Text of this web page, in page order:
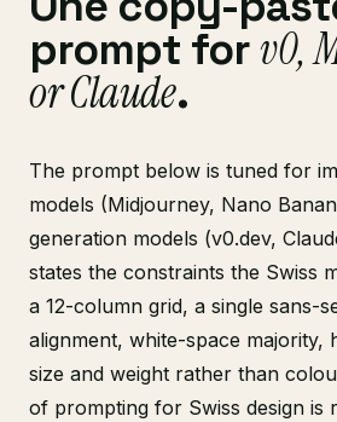
prompt forv0,
or Claude.
The prompt below is tuned for
models (Midjourney, Nano
generation models (v0.dev,
states the constraints the Swiss
a 12-column grid, a single sans-
alignment, white-space majority,
size and weight rather than
of prompting for Swiss design is